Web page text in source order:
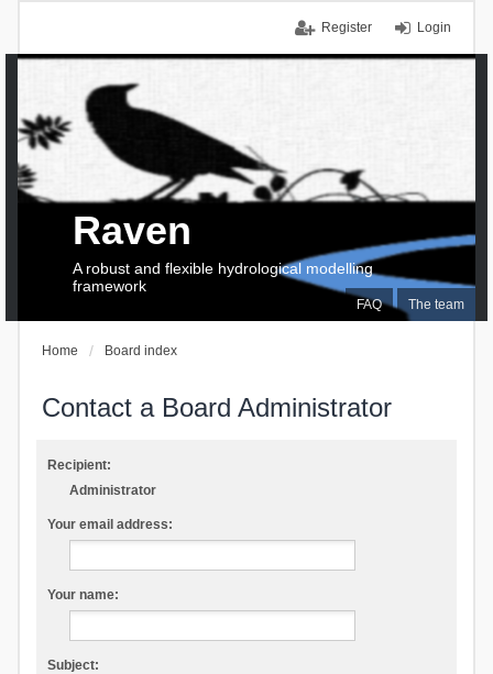
Login
Register
FAQ The team
Raven
A robust and flexible hydrological modelling
framework
Home Board index
Contact a Board Administrator
Recipient:
Administrator
Your email address:
Your name:
Subject: